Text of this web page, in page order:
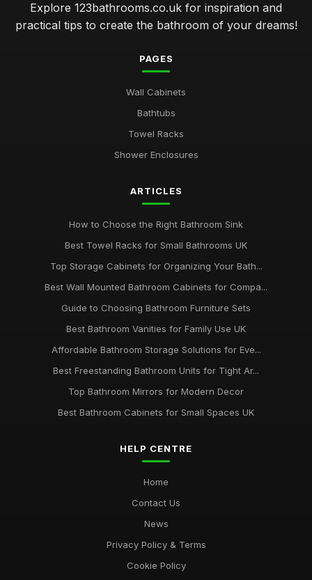
Explore 123bathrooms.co.uk for inspiration and
practical tips to create the bathroom of your dreams!
PAGES
Wall Cabinets
Bathtubs
Towel Racks
Shower Enclosures
ARTICLES
How to Choose the Right Bathroom Sink
Best Towel Racks for Small Bathrooms UK
Top Storage Cabinets for Organizing Your Bath...
Best Wall Mounted Bathroom Cabinets for Compa...
Guide to Choosing Bathroom Furniture Sets
Best Bathroom Vanities for Family Use UK
Affordable Bathroom Storage Solutions for Eve...
Best Freestanding Bathroom Units for Tight Ar...
Top Bathroom Mirrors for Modern Decor
Best Bathroom Cabinets for Small Spaces UK
HELP CENTRE
Home
Contact Us
News
Privacy Policy & Terms
Cookie Policy